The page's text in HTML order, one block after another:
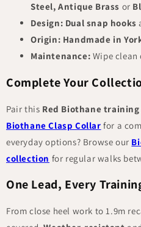
Steel, Antique Brass or
Design: Dual snap hooks
Origin: Handmade in
Maintenance: Wipe clean
Complete Your
Pair this Red Biothane training
Biothane Clasp Collar for a
everyday options? Browse our
collection for regular walks
One Lead, Every
From close heel work to 1.9m